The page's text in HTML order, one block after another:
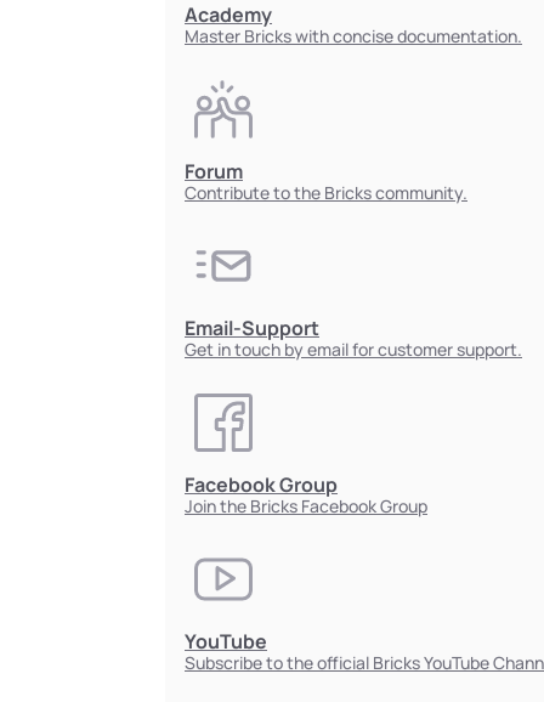
Academy
Master Bricks with concise documentation.
Forum
Contribute to the Bricks community.
Email-Support
Get in touch by email for customer support.
Facebook Group
Join the Bricks Facebook Group
YouTube
Subscribe to the official Bricks YouTube